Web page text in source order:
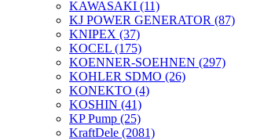
KAWASAKI (11)
KJ POWER GENERATOR (87)
KNIPEX (37)
KOCEL (175)
KOENNER-SOEHNEN (297)
KOHLER SDMO (26)
KONEKTO (4)
KOSHIN (41)
KP Pump (25)
KraftDele (2081)